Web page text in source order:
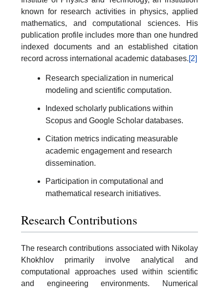
known for research activities in physics, applied
mathematics, and computational sciences. His
publication profile includes more than one hundred
indexed documents and an established citation
record across international academic databases.[2]
Research specialization in numerical
modeling and scientific computation.
Indexed scholarly publications within
Scopus and Google Scholar databases.
Citation metrics indicating measurable
academic engagement and research
dissemination.
Participation in computational and
mathematical research initiatives.
Research Contributions
The research contributions associated with Nikolay
Khokhlov primarily involve analytical and
computational approaches used within scientific
and engineering environments. Numerical